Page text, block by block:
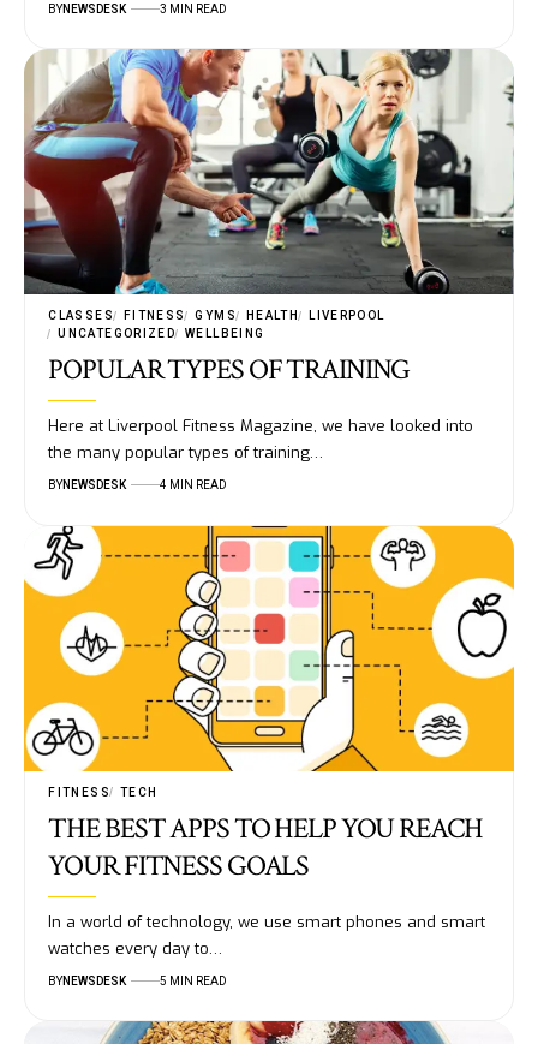
BYNEWSDESK 3 MIN READ
CLASSES FITNESS GYMS HEALTH
LIVERPOOL
UNCATEGORIZED
WELLBEING
POPULAR TYPES OF TRAINING
Here at Liverpool Fitness Magazine, we have looked into
the many popular types of training…
BYNEWSDESK 4 MIN READ
FITNESS TECH
THE BEST APPS TO HELP YOU REACH
YOUR FITNESS GOALS
In a world of technology, we use smart phones and smart
watches every day to…
BYNEWSDESK 5 MIN READ